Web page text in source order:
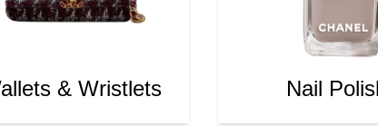
& Wristlets Nail